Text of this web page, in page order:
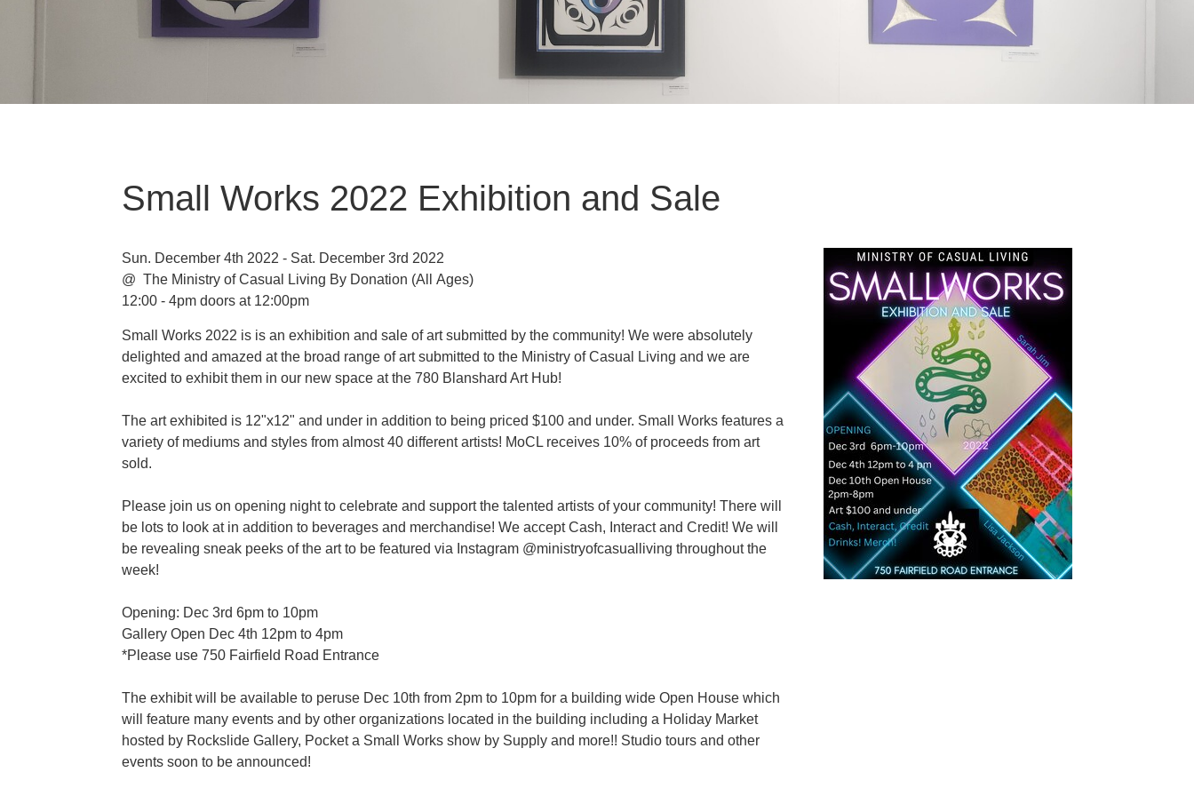
Small Works 2022 Exhibition and Sale
Sun. December 4th 2022 - Sat. December 3rd 2022
@ The Ministry of Casual Living By Donation (All Ages)
12:00 - 4pm doors at 12:00pm
Small Works 2022 is is an exhibition and sale of art submitted by the community! We were absolutely
delighted and amazed at the broad range of art submitted to the Ministry of Casual Living and we are
excited to exhibit them in our new space at the 780 Blanshard Art Hub!
The art exhibited is 12"x12" and under in addition to being priced $100 and under. Small Works features a
variety of mediums and styles from almost 40 different artists! MoCL receives 10% of proceeds from art
sold.
Please join us on opening night to celebrate and support the talented artists of your community! There will
be lots to look at in addition to beverages and merchandise! We accept Cash, Interact and Credit! We will
be revealing sneak peeks of the art to be featured via Instagram @ministryofcasualliving throughout the
week!
Opening: Dec 3rd 6pm to 10pm
Gallery Open Dec 4th 12pm to 4pm
*Please use 750 Fairfield Road Entrance
The exhibit will be available to peruse Dec 10th from 2pm to 10pm for a building wide Open House which
will feature many events and by other organizations located in the building including a Holiday Market
hosted by Rockslide Gallery, Pocket a Small Works show by Supply and more!! Studio tours and other
events soon to be announced!